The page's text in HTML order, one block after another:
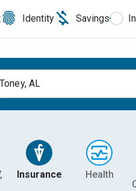
Identity Savings
Toney, AL
Insurance Health